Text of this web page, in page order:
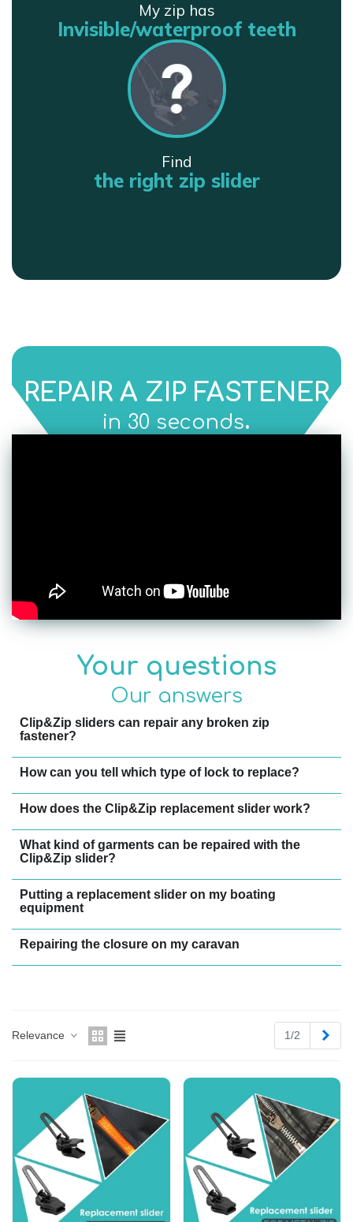
My zip has
Invisible/waterproof teeth
Find
the right zip slider
REPAIR A ZIP FASTENER
in 30 seconds.
Your questions
Our answers
Clip&Zip sliders can repair any broken zip
fastener?
How can you tell which type of lock to replace?
How does the Clip&Zip replacement slider work?
What kind of garments can be repaired with the
Clip&Zip slider?
Putting a replacement slider on my boating
equipment
Repairing the closure on my caravan
Relevance 1/2